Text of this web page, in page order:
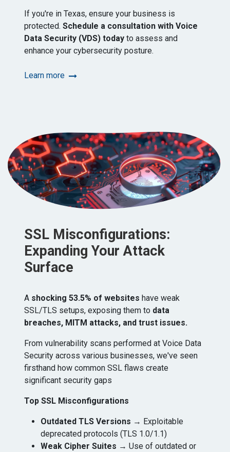
If you're in Texas, ensure your business is
protected. Schedule a consultation with Voice
Data Security (VDS) today to assess and
enhance your cybersecurity posture.​
Learn more
SSL Misconfigurations:
Expanding Your Attack
Surface
A shocking 53.5% of websites have weak
SSL/TLS setups, exposing them to data
breaches, MITM attacks, and trust issues.
From vulnerability scans performed at Voice Data
Security across various businesses, w​e've seen
firsthand how common SSL flaws create
significant security gaps
Top SSL Misconfigurations
Outdated TLS Versions → Exploitable
deprecated protocols (TLS 1.0/1.1)
Weak Cipher Suites → Use of outdated or